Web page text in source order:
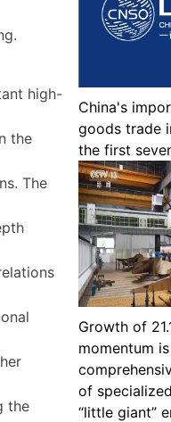
high-
the
The
the
China's
goods trade
the first
Growth of
momentum
of
“little giant”